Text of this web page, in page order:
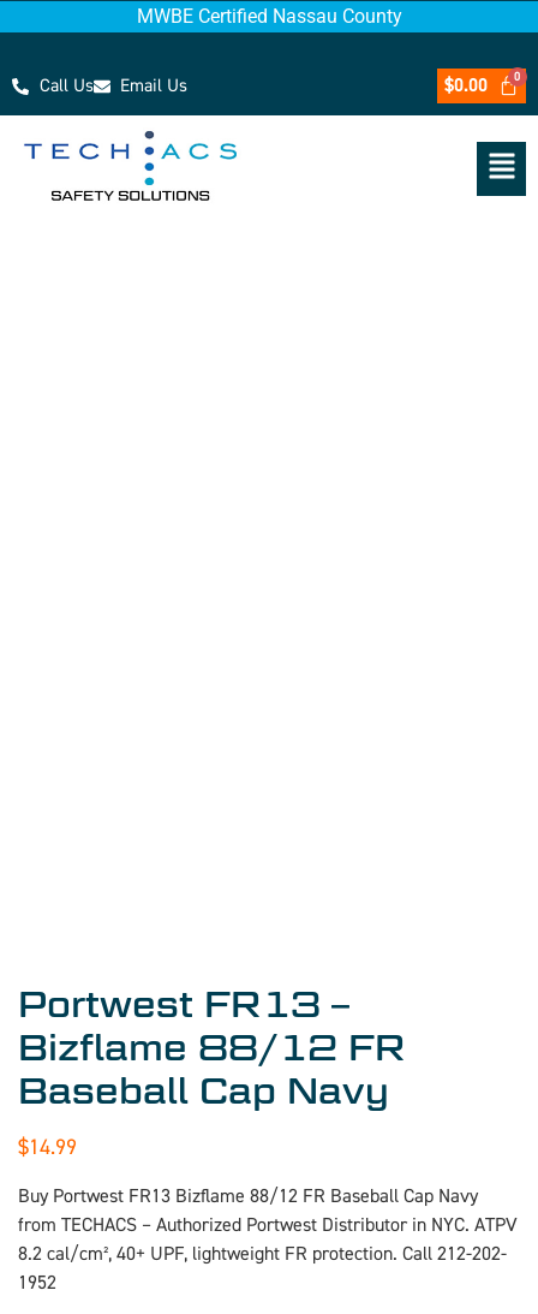
MWBE Certified Nassau County
Call Us Email Us $0.00
Portwest FR13 –
Bizflame 88/12 FR
Baseball Cap Navy
$14.99
Buy Portwest FR13 Bizflame 88/12 FR Baseball Cap Navy
from TECHACS – Authorized Portwest Distributor in NYC. ATPV
8.2 cal/cm², 40+ UPF, lightweight FR protection. Call 212-202-
1952